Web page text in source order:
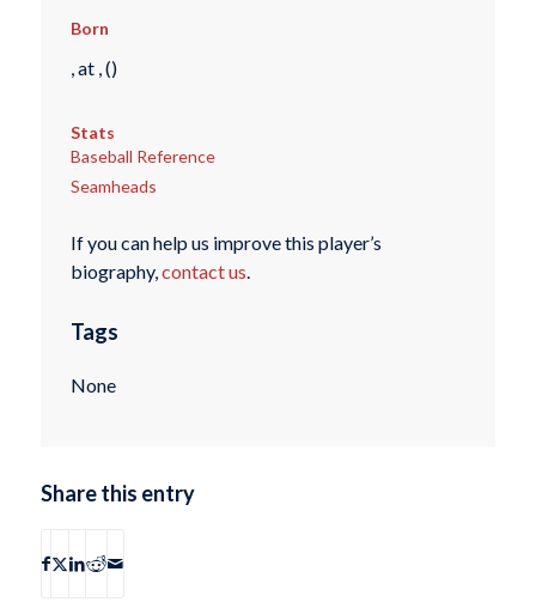
Born
, at , ()
Stats
Baseball Reference
Seamheads
If you can help us improve this player’s
biography,contact us.
Tags
None
Share this entry